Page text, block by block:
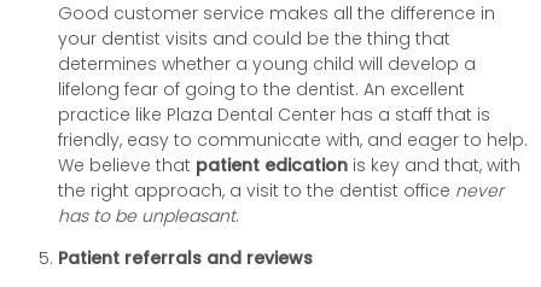
Good customer service makes all the difference in
your dentist visits and could be the thing that
determines whether a young child will develop a
lifelong fear of going to the dentist. An excellent
practice like Plaza Dental Center has a staff that is
friendly, easy to communicate with, and eager to help.
We believe that patient edication is key and that, with
the right approach, a visit to the dentist office never
has to be unpleasant.
Patient referrals and reviews